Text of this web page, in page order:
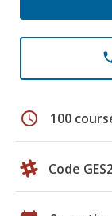
schedule 100
Code